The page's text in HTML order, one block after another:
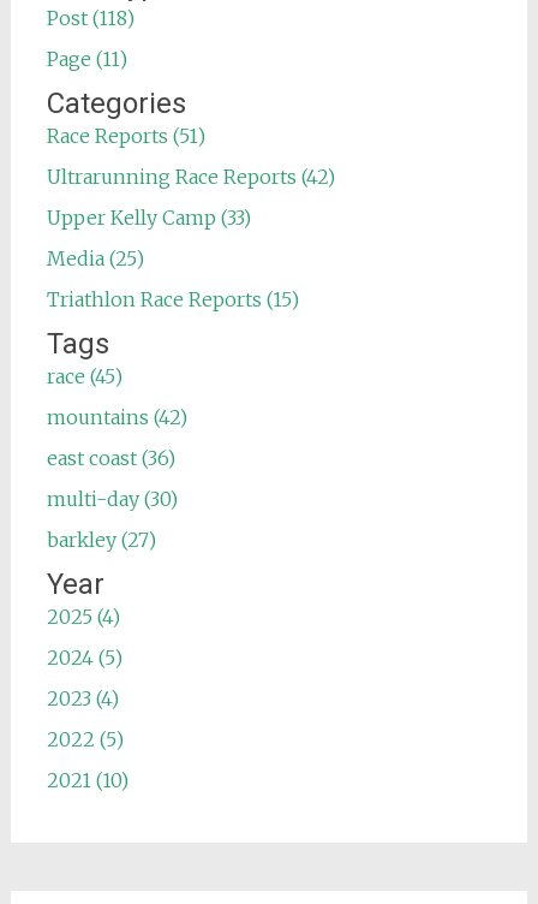
Post (118)
Page (11)
Categories
Race Reports (51)
Ultrarunning Race Reports (42)
Upper Kelly Camp (33)
Media (25)
Triathlon Race Reports (15)
Tags
race (45)
mountains (42)
east coast (36)
multi-day (30)
barkley (27)
Year
2025 (4)
2024 (5)
2023 (4)
2022 (5)
2021 (10)